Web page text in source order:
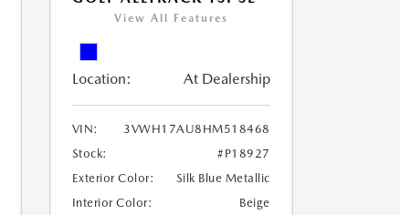
View All Features
Location: At Dealership
VIN:
3VWH17AU8HM518468
Stock:
#P18927
Exterior Color:
Silk Blue Metallic
Interior Color:
Beige